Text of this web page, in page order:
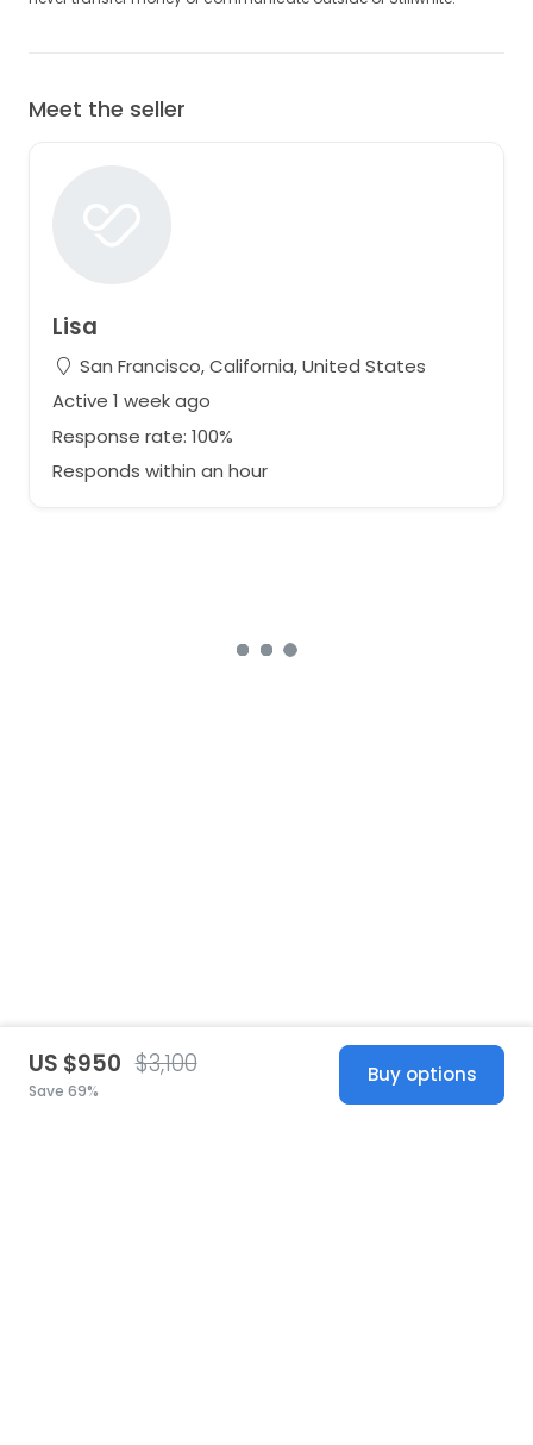
Meet the seller
Lisa
San Francisco, California, United States
Active 1 week ago
Response rate: 100%
Responds within an hour
US $950 $3,100
Save 69%
Buy options